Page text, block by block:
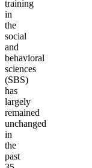
training
in
the
social
and
behavioral
sciences
(SBS)
has
largely
remained
unchanged
in
the
past